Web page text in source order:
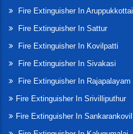
Fire Extinguisher In Aruppukkottai
Fire Extinguisher In Sattur
Fire Extinguisher In Kovilpatti
Fire Extinguisher In Sivakasi
Fire Extinguisher In Rajapalayam
Fire Extinguisher In Srivilliputhur
Fire Extinguisher In Sankarankovil